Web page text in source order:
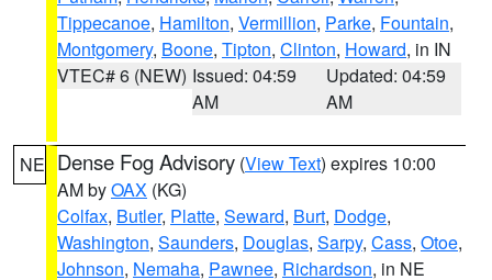
Tippecanoe, Hamilton, Vermillion, Parke, Fountain,
Montgomery, Boone, Tipton, Clinton, Howard, in IN
VTEC# 6 (NEW) Issued: 04:59
AM
Updated: 04:59
AM
NE Dense Fog Advisory (View Text) expires 10:00
AM byOAX (KG)
Colfax, Butler, Platte, Seward, Burt, Dodge,
Washington, Saunders, Douglas, Sarpy, Cass, Otoe,
Johnson, Nemaha, Pawnee, Richardson, in NE